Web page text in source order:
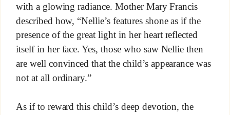
with a glowing radiance. Mother Mary Francis
described how, “Nellie’s features shone as if the
presence of the great light in her heart reflected
itself in her face. Yes, those who saw Nellie then
are well convinced that the child’s appearance was
not at all ordinary.”
As if to reward this child’s deep devotion, the